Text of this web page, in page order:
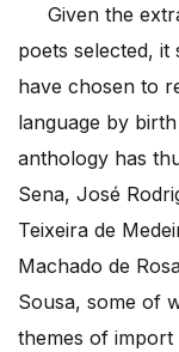
Given the
poets selected, it
have chosen to
language by
anthology has
Sena, José
Teixeira de
Machado de
Sousa, some of
themes of